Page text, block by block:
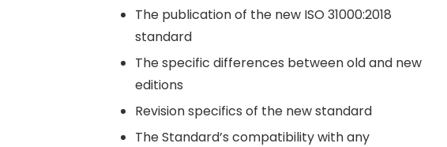
The publication of the new ISO 31000:2018
standard
The specific differences between old and new
editions
Revision specifics of the new standard
The Standard’s compatibility with any